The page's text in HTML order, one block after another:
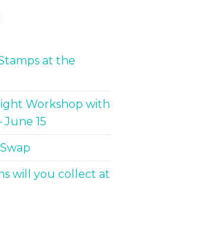
at the
Workshop with
15
will you collect at